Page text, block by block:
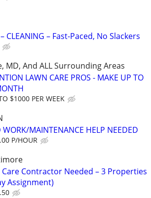
CLEANING – Fast-Paced, No Slackers
MD, And ALL Surrounding Areas
LAWN CARE PROS - MAKE UP TO
$1000 PER WEEK
WORK/MAINTENANCE HELP NEEDED
P/HOUR
Care Contractor Needed – 3 Properties
Assignment)